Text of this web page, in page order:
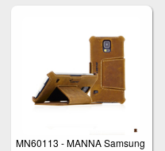
MN60113 - MANNA Samsung